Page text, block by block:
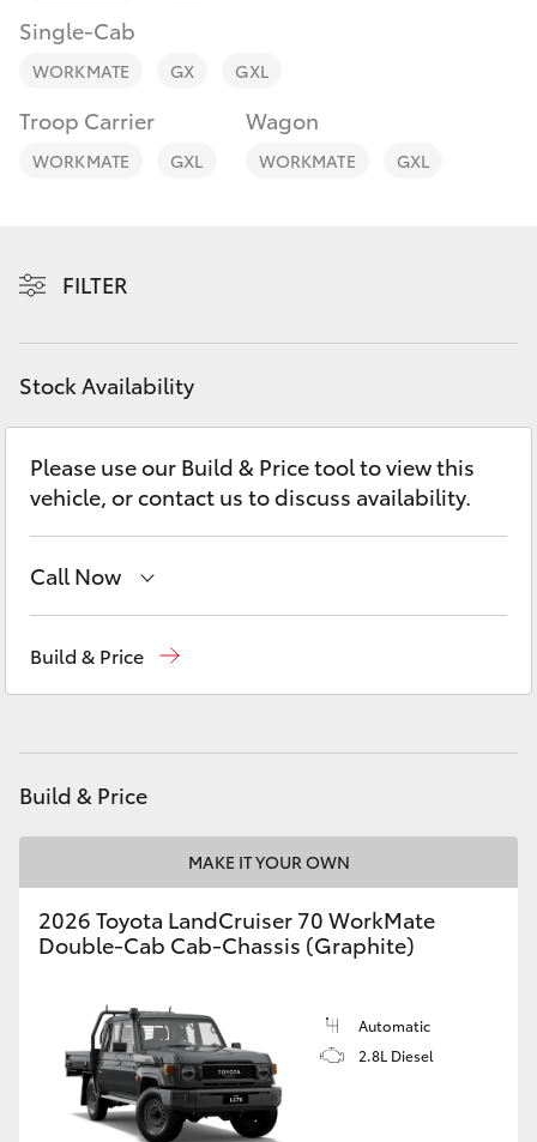
Fortuner
LandCruiser 300
Utes & Vans
HiLux
Coaster
GR & Performance
GR Yaris
GR Corolla
Single-Cab
WORKMATE GX GXL
Troop Carrier
WORKMATE GXL
Wagon
WORKMATE GXL
FILTER
Stock Availability
Please use our Build & Price tool to view this
vehicle, or contact us to discuss availability.
Call Now
Build & Price
Build & Price
MAKE IT YOUR OWN
2026 Toyota LandCruiser 70 WorkMate
Double-Cab Cab-Chassis (Graphite)
Automatic
2.8L Diesel